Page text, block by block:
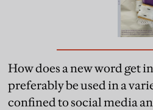
How does a new word get
preferably be used in a
confined to social media